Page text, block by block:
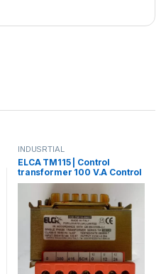
INDUSRTIAL
ELCA TM115 | Control
transformer 100 V.A Control
transformer 150 V.A “IN
220/380 – OUT 24”